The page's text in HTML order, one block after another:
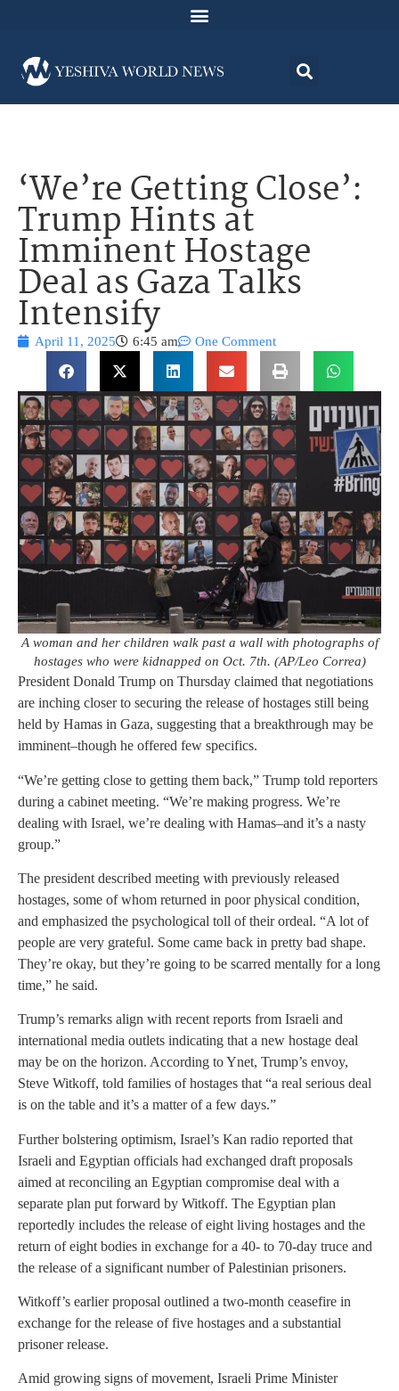
‘We’re Getting Close’:
Trump Hints at
Imminent Hostage
Deal as Gaza Talks
Intensify
April 11, 2025 6:45 am One Comment
A woman and her children walk past a wall with photographs of
hostages who were kidnapped on Oct. 7th. (AP/Leo Correa)
President Donald Trump on Thursday claimed that negotiations
are inching closer to securing the release of hostages still being
held by Hamas in Gaza, suggesting that a breakthrough may be
imminent–though he offered few specifics.
“We’re getting close to getting them back,” Trump told reporters
during a cabinet meeting. “We’re making progress. We’re
dealing with Israel, we’re dealing with Hamas–and it’s a nasty
group.”
The president described meeting with previously released
hostages, some of whom returned in poor physical condition,
and emphasized the psychological toll of their ordeal. “A lot of
people are very grateful. Some came back in pretty bad shape.
They’re okay, but they’re going to be scarred mentally for a long
time,” he said.
Trump’s remarks align with recent reports from Israeli and
international media outlets indicating that a new hostage deal
may be on the horizon. According to Ynet, Trump’s envoy,
Steve Witkoff, told families of hostages that “a real serious deal
is on the table and it’s a matter of a few days.”
Further bolstering optimism, Israel’s Kan radio reported that
Israeli and Egyptian officials had exchanged draft proposals
aimed at reconciling an Egyptian compromise deal with a
separate plan put forward by Witkoff. The Egyptian plan
reportedly includes the release of eight living hostages and the
return of eight bodies in exchange for a 40- to 70-day truce and
the release of a significant number of Palestinian prisoners.
Witkoff’s earlier proposal outlined a two-month ceasefire in
exchange for the release of five hostages and a substantial
prisoner release.
Amid growing signs of movement, Israeli Prime Minister